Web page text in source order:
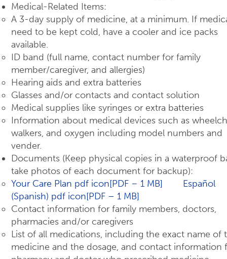
Medical-Related Items:
A 3-day supply of medicine, at a minimum. If
need to be kept cold, have a cooler and ice packs
available.
ID band (full name, contact number for family
member/caregiver, and allergies)
Hearing aids and extra batteries
Glasses and/or contacts and contact solution
Medical supplies like syringes or extra batteries
Information about medical devices such as
walkers, and oxygen including model numbers and
vender.
Documents (Keep physical copies in a waterproof
take photos of each document for backup):
Your Care Plan pdf icon[PDF – 1 MB]
Español
(Spanish) pdf icon[PDF – 1 MB]
Contact information for family members, doctors,
pharmacies and/or caregivers
List of all medications, including the exact name of
medicine and the dosage, and contact information